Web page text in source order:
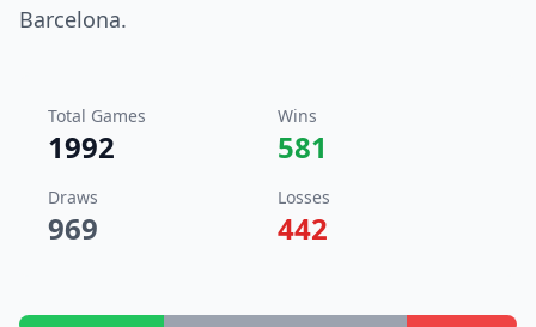
Barcelona.
Total Games
1992
Wins
581
Draws
969
Losses
442